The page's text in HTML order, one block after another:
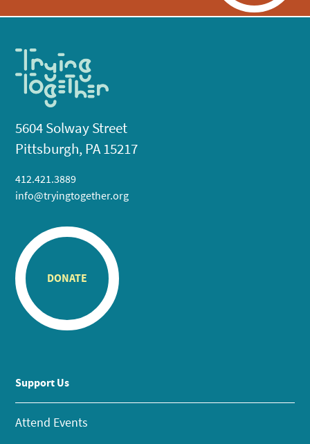
5604 Solway Street
Pittsburgh, PA 15217
412.421.3889
info@tryingtogether.org
DONATE
Support Us
Attend Events